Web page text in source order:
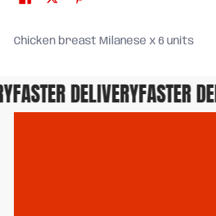
Chicken breast Milanese x 6 units
FASTER DELIVERYFASTER